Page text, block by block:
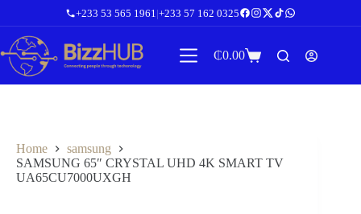
content
+233 53 565 1961 |+233 57 162 0325
Shopping
₵0.00
Home
samsung
SAMSUNG 65″ CRYSTAL UHD 4K SMART TV
UA65CU7000UXGH